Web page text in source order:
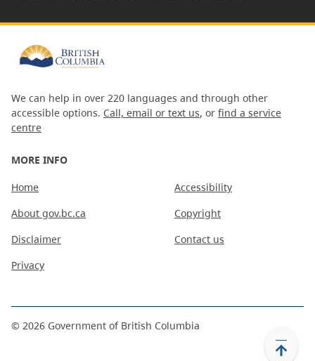
We can help in over 220 languages and through other
accessible options. Call, email or text us, or find a service
centre
MORE INFO
Home
About gov.bc.ca
Disclaimer
Privacy
Accessibility
Copyright
Contact us
© 2026 Government of British Columbia